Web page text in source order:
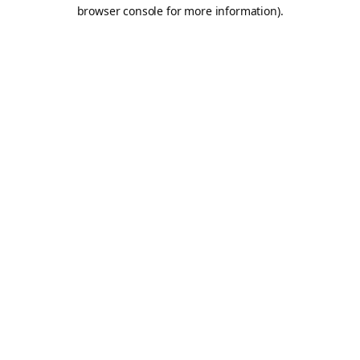
browser console for more information).